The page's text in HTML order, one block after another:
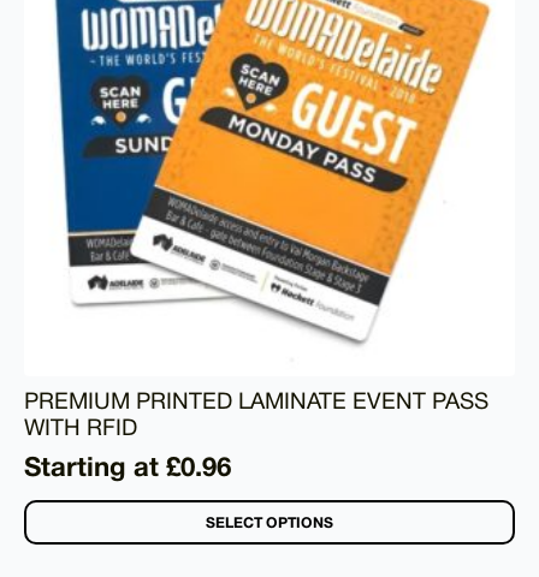
PREMIUM PRINTED LAMINATE EVENT PASS
WITH RFID
Starting at £0.96
SELECT OPTIONS